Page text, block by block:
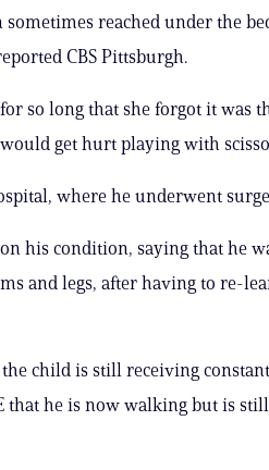
reached under the
CBS Pittsburgh.
so long that she forgot it was
get hurt playing with
where he underwent
his condition, saying that he
and legs, after having to re-
child is still receiving
that he is now walking but is still